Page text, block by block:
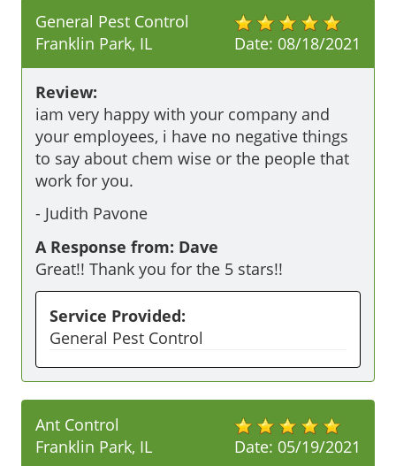
Date: 08/18/2021
General Pest Control
Franklin Park, IL
Review:
iam very happy with your company and
your employees, i have no negative things
to say about chem wise or the people that
work for you.
- Judith Pavone
A Response from: Dave
Great!! Thank you for the 5 stars!!
Service Provided:
General Pest Control
Date: 05/19/2021
Ant Control
Franklin Park, IL